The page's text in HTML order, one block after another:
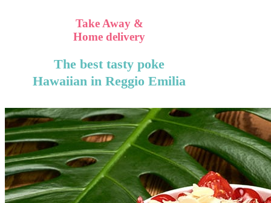
Take Away &
Home delivery
The best tasty poke
Hawaiian in Reggio Emilia